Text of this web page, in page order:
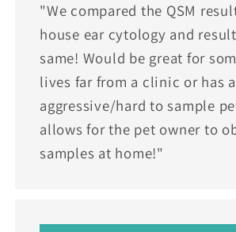
"We compared the QSM
house ear cytology and
same! Would be great for
lives far from a clinic or has
aggressive/hard to sample
allows for the pet owner to
samples at home!"